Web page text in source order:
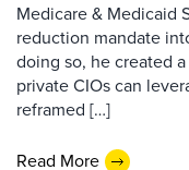
Medicare & Medicaid
reduction mandate
doing so, he created
private CIOs can
reframed […]
Read More